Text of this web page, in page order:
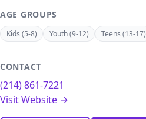
AGE GROUPS
Kids (5-8) Youth (9-12) Teens (13-17)
CONTACT
(214) 861-7221
Visit Website →